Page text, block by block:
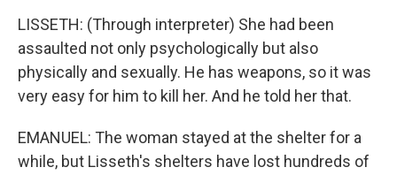
LISSETH: (Through interpreter) She had been
assaulted not only psychologically but also
physically and sexually. He has weapons, so it was
very easy for him to kill her. And he told her that.
EMANUEL: The woman stayed at the shelter for a
while, but Lisseth's shelters have lost hundreds of